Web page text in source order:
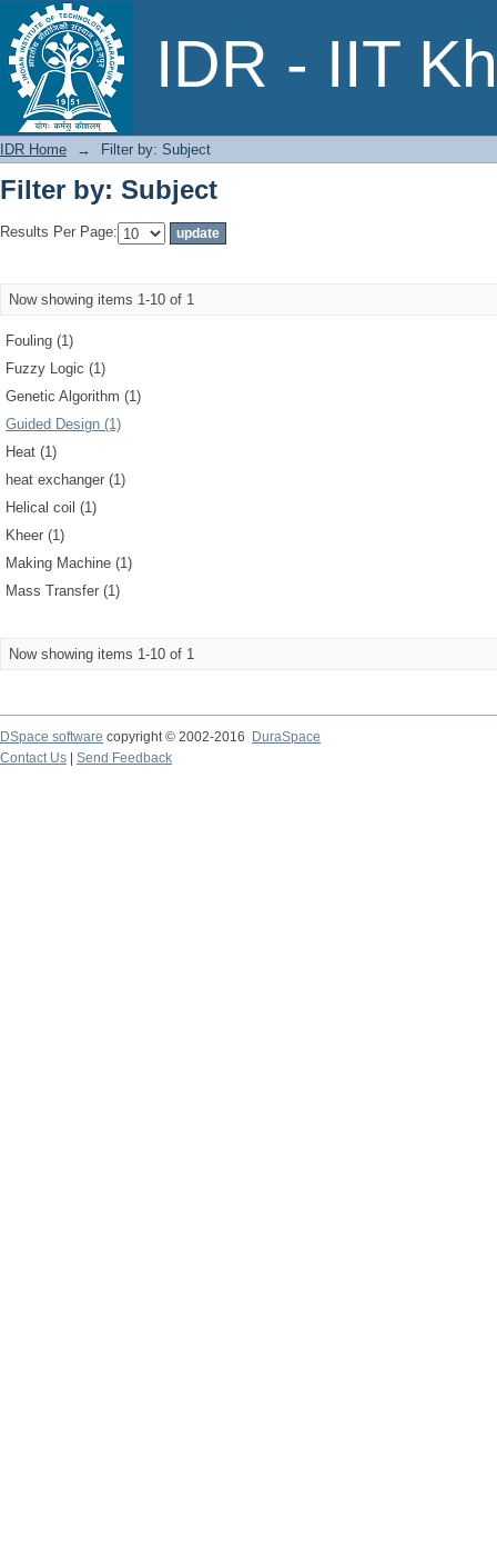
IDR - IIT
Filter by: Subject
IDR Home → Filter by: Subject
Filter by: Subject
Results Per Page:
Now showing items 1-10 of 1
Fouling (1)
Fuzzy Logic (1)
Genetic Algorithm (1)
Guided Design (1)
Heat (1)
heat exchanger (1)
Helical coil (1)
Kheer (1)
Making Machine (1)
Mass Transfer (1)
Now showing items 1-10 of 1
DSpace software copyright © 2002-2016
DuraSpace
Contact Us
Send Feedback